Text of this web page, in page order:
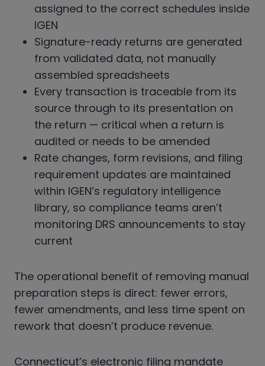
assigned to the correct schedules inside
IGEN
Signature-ready returns are generated
from validated data, not manually
assembled spreadsheets
Every transaction is traceable from its
source through to its presentation on
the return — critical when a return is
audited or needs to be amended
Rate changes, form revisions, and filing
requirement updates are maintained
within IGEN’s regulatory intelligence
library, so compliance teams aren’t
monitoring DRS announcements to stay
current
The operational benefit of removing manual
preparation steps is direct: fewer errors,
fewer amendments, and less time spent on
rework that doesn’t produce revenue.
Connecticut’s electronic filing mandate